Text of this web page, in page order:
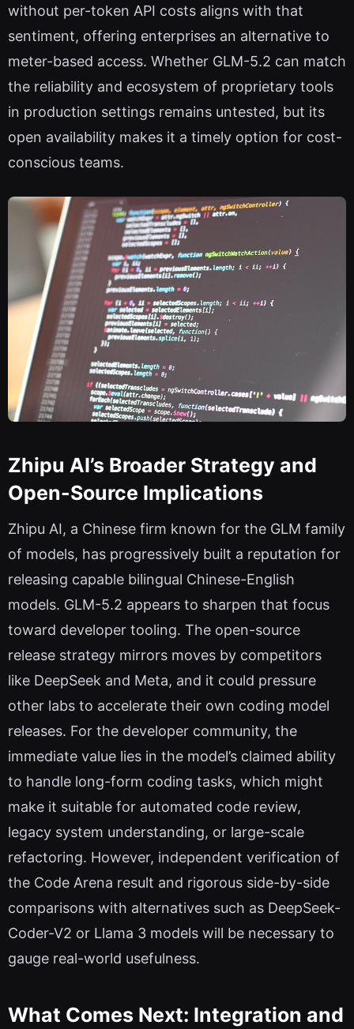
without per-token API costs aligns with that
sentiment, offering enterprises an alternative to
meter-based access. Whether GLM-5.2 can match
the reliability and ecosystem of proprietary tools
in production settings remains untested, but its
open availability makes it a timely option for cost-
conscious teams.
Zhipu AI’s Broader Strategy and
Open-Source Implications
Zhipu AI, a Chinese firm known for the GLM family
of models, has progressively built a reputation for
releasing capable bilingual Chinese-English
models. GLM-5.2 appears to sharpen that focus
toward developer tooling. The open-source
release strategy mirrors moves by competitors
like DeepSeek and Meta, and it could pressure
other labs to accelerate their own coding model
releases. For the developer community, the
immediate value lies in the model’s claimed ability
to handle long-form coding tasks, which might
make it suitable for automated code review,
legacy system understanding, or large-scale
refactoring. However, independent verification of
the Code Arena result and rigorous side-by-side
comparisons with alternatives such as DeepSeek-
Coder-V2 or Llama 3 models will be necessary to
gauge real-world usefulness.
What Comes Next: Integration and